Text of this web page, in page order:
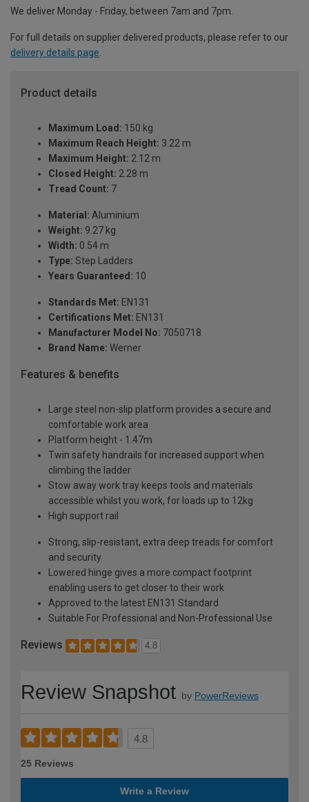
We deliver Monday - Friday, between 7am and 7pm.
For full details on supplier delivered products, please refer to our
delivery details page
Product details
Maximum Load: 150 kg
Maximum Reach Height: 3.22 m
Maximum Height: 2.12 m
Closed Height: 2.28 m
Tread Count: 7
Material: Aluminium
Weight: 9.27 kg
Width: 0.54 m
Type: Step Ladders
Years Guaranteed: 10
Standards Met: EN131
Certifications Met: EN131
Manufacturer Model No: 7050718
Brand Name: Werner
Features & benefits
Large steel non-slip platform provides a secure and
comfortable work area
Platform height - 1.47m
Twin safety handrails for increased support when
climbing the ladder
Stow away work tray keeps tools and materials
accessible whilst you work, for loads up to 12kg
High support rail
Strong, slip-resistant, extra deep treads for comfort
and security
Lowered hinge gives a more compact footprint
enabling users to get closer to their work
Approved to the latest EN131 Standard
Suitable For Professional and Non-Professional Use
Reviews 4.8
Review Snapshot by PowerReviews
4.8
25 Reviews
Write a Review